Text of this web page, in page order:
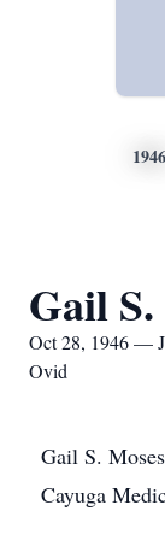
1946
Gail
Oct 28, 1946 —
Ovid
Gail S.
Cayuga